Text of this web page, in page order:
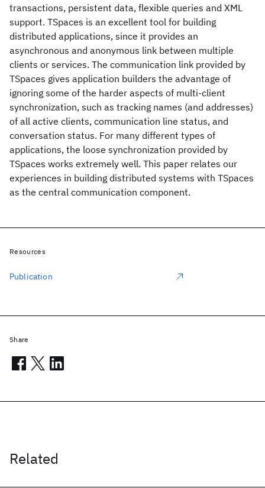
transactions, persistent data, flexible queries and XML
support. TSpaces is an excellent tool for building
distributed applications, since it provides an
asynchronous and anonymous link between multiple
clients or services. The communication link provided by
TSpaces gives application builders the advantage of
ignoring some of the harder aspects of multi-client
synchronization, such as tracking names (and addresses)
of all active clients, communication line status, and
conversation status. For many different types of
applications, the loose synchronization provided by
TSpaces works extremely well. This paper relates our
experiences in building distributed systems with TSpaces
as the central communication component.
Related
Resources
Publication
Share